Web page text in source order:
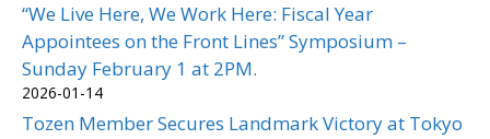
“We Live Here, We Work Here: Fiscal Year
Appointees on the Front Lines” Symposium –
Sunday February 1 at 2PM.
2026-01-14
Tozen Member Secures Landmark Victory at Tokyo